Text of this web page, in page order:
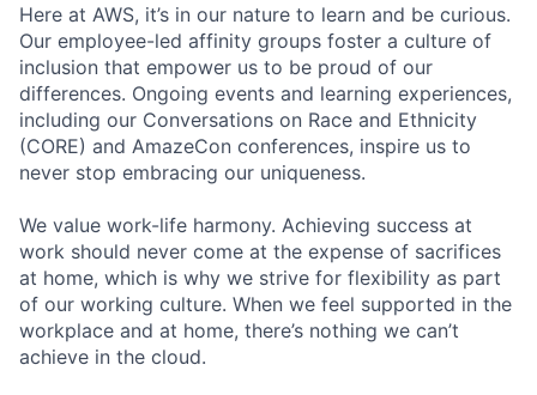
Here at AWS, it’s in our nature to learn and be curious.
Our employee-led affinity groups foster a culture of
inclusion that empower us to be proud of our
differences. Ongoing events and learning experiences,
including our Conversations on Race and Ethnicity
(CORE) and AmazeCon conferences, inspire us to
never stop embracing our uniqueness.
We value work-life harmony. Achieving success at
work should never come at the expense of sacrifices
at home, which is why we strive for flexibility as part
of our working culture. When we feel supported in the
workplace and at home, there’s nothing we can’t
achieve in the cloud.